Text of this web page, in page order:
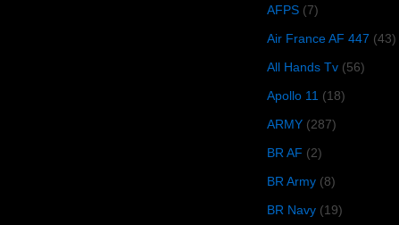
AFPS (7)
Air France AF 447 (43)
All Hands Tv (56)
Apollo 11 (18)
ARMY (287)
BR AF (2)
BR Army (8)
BR Navy (19)